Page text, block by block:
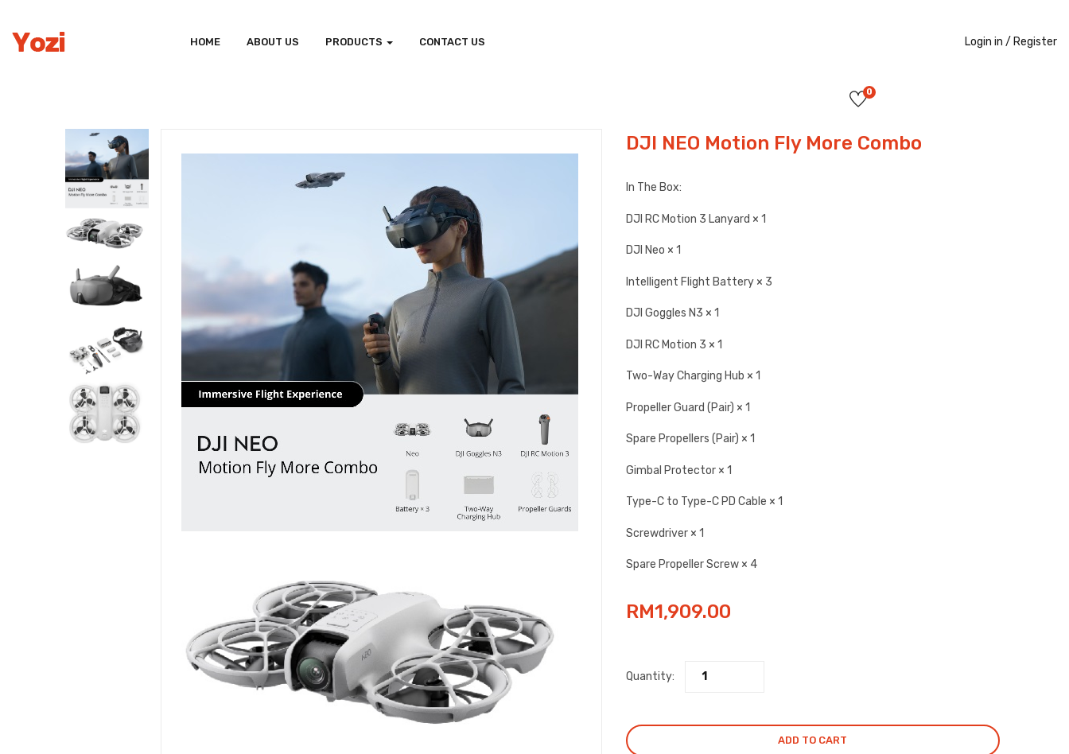
HOME ABOUT US PRODUCTS CONTACT US Login in / Register
0
DJI NEO Motion Fly More Combo
In The Box:
DJI RC Motion 3 Lanyard × 1
DJI Neo × 1
Intelligent Flight Battery × 3
DJI Goggles N3 × 1
DJI RC Motion 3 × 1
Two-Way Charging Hub × 1
Propeller Guard (Pair) × 1
Spare Propellers (Pair) × 1
Gimbal Protector × 1
Type-C to Type-C PD Cable × 1
Screwdriver × 1
Spare Propeller Screw × 4
RM1,909.00
Quantity:
ADD TO CART